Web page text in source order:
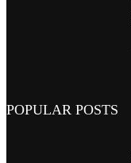
POPULAR POSTS